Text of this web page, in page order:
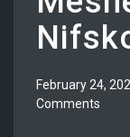
February 24,
Comments